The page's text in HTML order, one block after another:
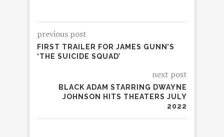
previous post
FIRST TRAILER FOR JAMES GUNN’S
‘THE SUICIDE SQUAD’
next post
BLACK ADAM STARRING DWAYNE
JOHNSON HITS THEATERS JULY
2022